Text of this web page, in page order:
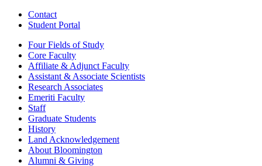
Contact
Student Portal
Four Fields of Study
Core Faculty
Affiliate & Adjunct Faculty
Assistant & Associate Scientists
Research Associates
Emeriti Faculty
Staff
Graduate Students
History
Land Acknowledgement
About Bloomington
Alumni & Giving